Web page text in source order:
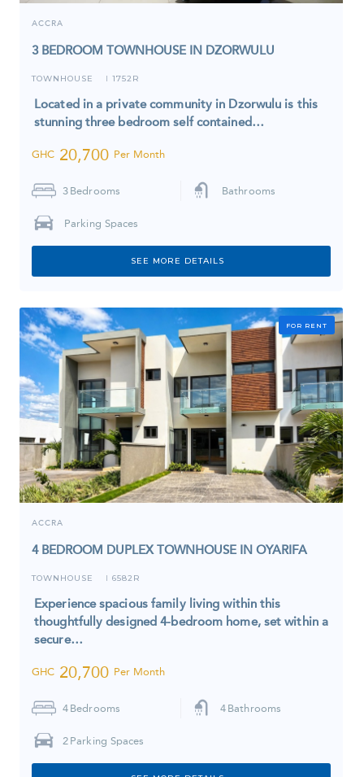
ACCRA
3 BEDROOM TOWNHOUSE IN DZORWULU
TOWNHOUSE I 1752R
Located in a private community in Dzorwulu is this
stunning three bedroom self contained…
GHC 20,700 Per Month
3 Bedrooms Bathrooms
Parking Spaces
SEE MORE DETAILS
FOR RENT
ACCRA
4 BEDROOM DUPLEX TOWNHOUSE IN OYARIFA
TOWNHOUSE I 6582R
Experience spacious family living within this
thoughtfully designed 4-bedroom home, set within a
secure…
GHC 20,700 Per Month
4 Bedrooms 4 Bathrooms
2 Parking Spaces